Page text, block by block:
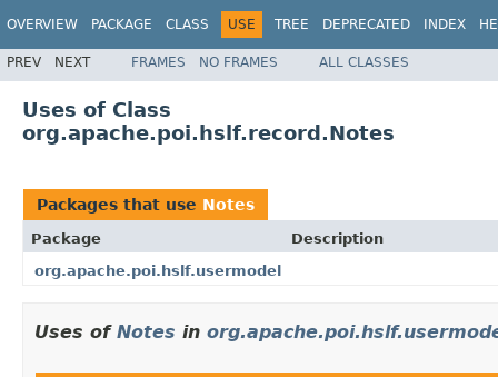
OVERVIEW PACKAGE CLASS USE TREE DEPRECATED INDEX
PREV NEXT FRAMES NO FRAMES ALL CLASSES
Uses of Class
org.apache.poi.hslf.record.Notes
Packages that use Notes
Package
Description
org.apache.poi.hslf.usermodel
Uses of Notes in